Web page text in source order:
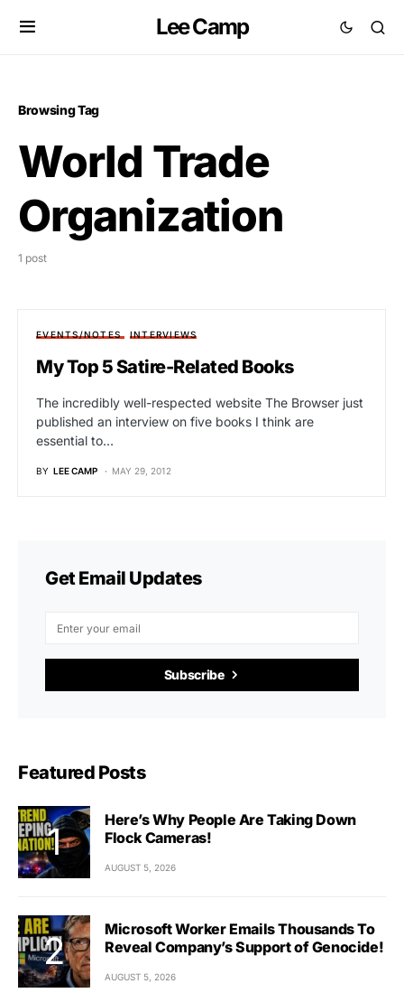
Lee Camp
Browsing Tag
World Trade
Organization
1 post
EVENTS/NOTES INTERVIEWS
My Top 5 Satire-Related Books
The incredibly well-respected website The Browser just
published an interview on five books I think are
essential to…
BY LEE CAMP MAY 29, 2012
Get Email Updates
Subscribe
Featured Posts
Here’s Why People Are Taking Down
Flock Cameras!
AUGUST 5, 2026
Microsoft Worker Emails Thousands To
Reveal Company’s Support of Genocide!
AUGUST 5, 2026